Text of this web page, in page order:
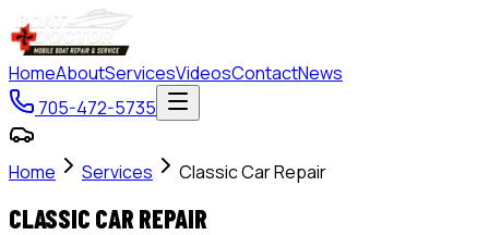
HomeAboutServicesVideosContactNews
705-472-5735
Home Services Classic Car Repair
CLASSIC CAR REPAIR